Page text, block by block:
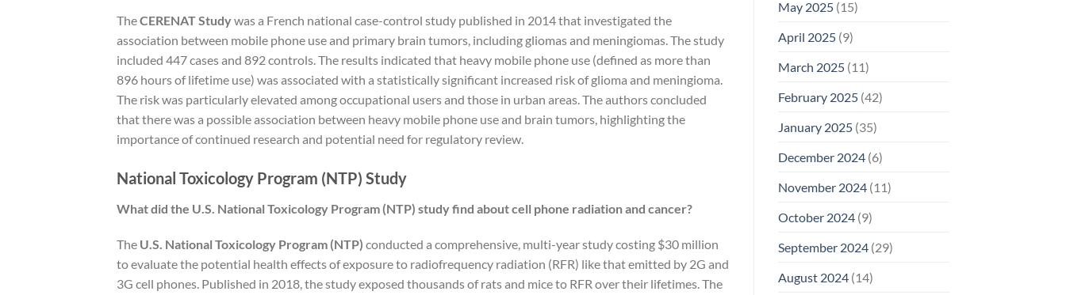
TheCERENAT Studywas a French national case-control study published in 2014 that investigated the
association between mobile phone use and primary brain tumors, including gliomas and meningiomas. The study
included 447 cases and 892 controls. The results indicated that heavy mobile phone use (defined as more than
896 hours of lifetime use) was associated with a statistically significant increased risk of glioma and meningioma.
The risk was particularly elevated among occupational users and those in urban areas. The authors concluded
that there was a possible association between heavy mobile phone use and brain tumors, highlighting the
importance of continued research and potential need for regulatory review.
National Toxicology Program (NTP) Study
What did the U.S. National Toxicology Program (NTP) study find about cell phone radiation and cancer?
The U.S. National Toxicology Program (NTP) conducted a comprehensive, multi-year study costing $30 million
to evaluate the potential health effects of exposure to radiofrequency radiation (RFR) like that emitted by 2G and
3G cell phones. Published in 2018, the study exposed thousands of rats and mice to RFR over their lifetimes. The
May 2025(15)
April 2025(9)
March 2025(11)
February 2025(42)
January 2025(35)
December 2024(6)
November 2024(11)
October 2024(9)
September 2024(29)
August 2024(14)